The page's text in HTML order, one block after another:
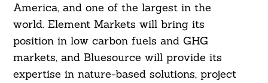
America, and one of the largest in the
world. Element Markets will bring its
position in low carbon fuels and GHG
markets, and Bluesource will provide its
expertise in nature-based solutions, project